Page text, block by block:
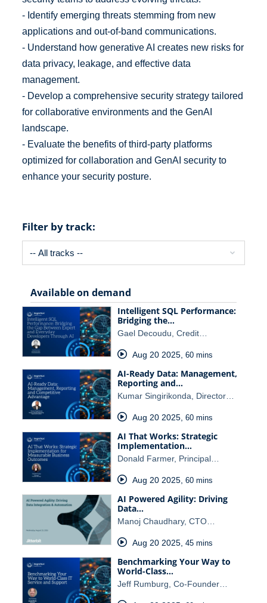
- Identify emerging threats stemming from new
applications and out-of-band communications.
- Understand how generative AI creates new risks for
data privacy, leakage, and effective data
management.
- Develop a comprehensive security strategy tailored
for collaborative environments and the GenAI
landscape.
- Evaluate the benefits of third-party platforms
optimized for collaboration and GenAI security to
enhance your security posture.
Filter by track:
Available on demand
Intelligent SQL Performance:
Bridging the…
Gael Decoudu, Credit…
Aug 20 2025, 60 mins
AI-Ready Data: Management,
Reporting and…
Kumar Singirikonda, Director…
Aug 20 2025, 60 mins
AI That Works: Strategic
Implementation…
Donald Farmer, Principal…
Aug 20 2025, 60 mins
AI Powered Agility: Driving
Data…
Manoj Chaudhary, CTO…
Aug 20 2025, 45 mins
Benchmarking Your Way to
World-Class…
Jeff Rumburg, Co-Founder…